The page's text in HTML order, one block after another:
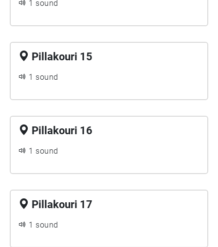
1 sound
Pillakouri 15
1 sound
Pillakouri 16
1 sound
Pillakouri 17
1 sound